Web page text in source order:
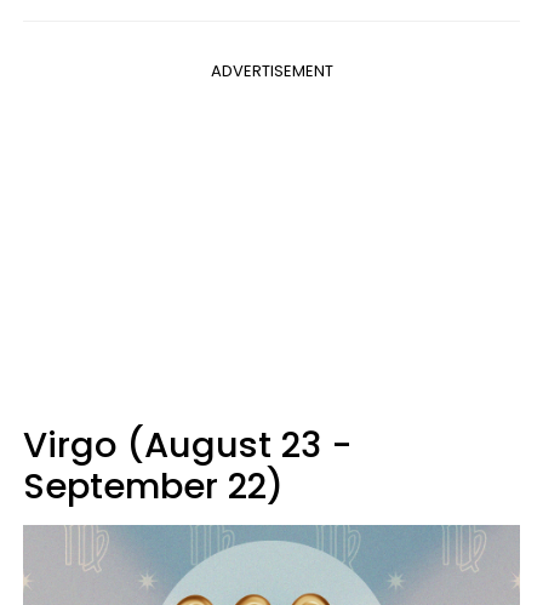
ADVERTISEMENT
Virgo (August 23 -
September 22)